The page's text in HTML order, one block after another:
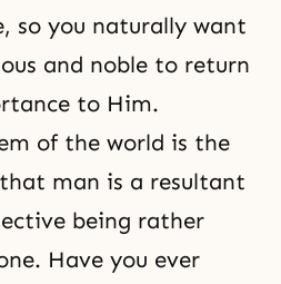
so you naturally want
and noble to return
to Him.
of the world is the
man is a resultant
being rather
Have you ever